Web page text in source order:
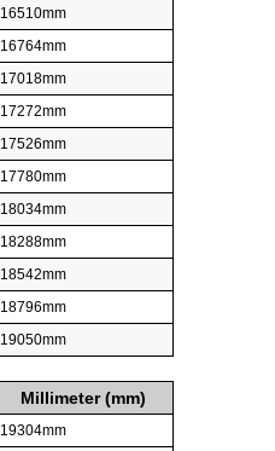
16510mm
16764mm
17018mm
17272mm
17526mm
17780mm
18034mm
18288mm
18542mm
18796mm
19050mm
Millimeter (mm)
19304mm